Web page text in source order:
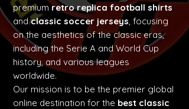
premiumretro replica football shirts
andclassic soccer jerseys, focusing
on the aesthetics of the classic eras,
including the Serie A and World Cup
history, and various leagues
worldwide.
Our mission is to be the premier global
online destination for the best classic